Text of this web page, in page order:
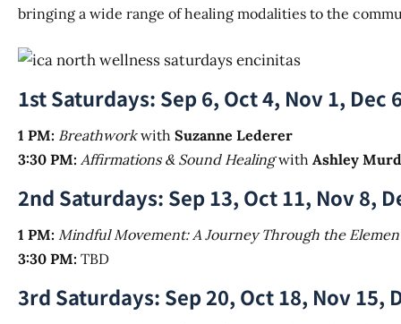
bringing a wide range of healing modalities to the
1st Saturdays: Sep 6, Oct 4, Nov 1, Dec
1 PM: Breathworkwith Suzanne Lederer
3:30 PM: Affirmations & Sound Healingwith Ashley
2nd Saturdays: Sep 13, Oct 11, Nov 8,
1 PM: Mindful Movement: A Journey Through the
3:30 PM: TBD
3rd Saturdays: Sep 20, Oct 18, Nov 15,